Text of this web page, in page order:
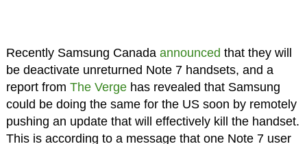
Recently Samsung Canada announced that they will
be deactivate unreturned Note 7 handsets, and a
report from The Vergehas revealed that Samsung
could be doing the same for the US soon by remotely
pushing an update that will effectively kill the handset.
This is according to a message that one Note 7 user